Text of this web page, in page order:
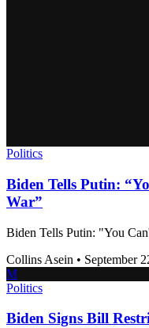
Politics
Biden Tells Putin:
War”
Biden Tells Putin: "You
Collins Asein • September
M
Politics
Biden Signs Bill